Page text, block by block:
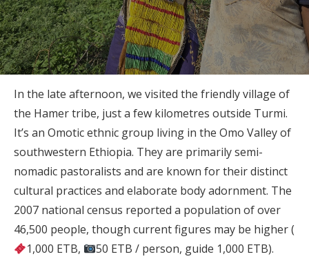
In the late afternoon, we visited the friendly village of
the Hamer tribe, just a few kilometres outside Turmi.
It’s an Omotic ethnic group living in the Omo Valley of
southwestern Ethiopia. They are primarily semi-
nomadic pastoralists and are known for their distinct
cultural practices and elaborate body adornment. The
2007 national census reported a population of over
46,500 people, though current figures may be higher (
1,000 ETB,
50 ETB / person, guide 1,000 ETB).